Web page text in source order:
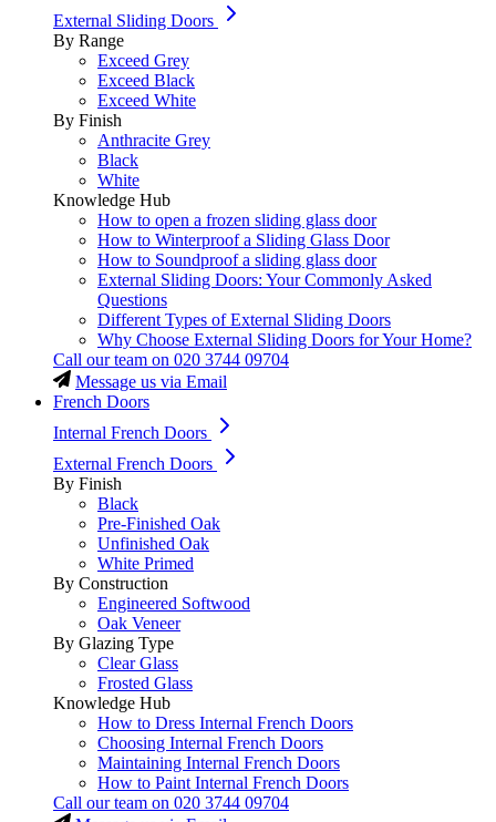
External Sliding Doors
By Range
Exceed Grey
Exceed Black
Exceed White
By Finish
Anthracite Grey
Black
White
Knowledge Hub
How to open a frozen sliding glass door
How to Winterproof a Sliding Glass Door
How to Soundproof a sliding glass door
External Sliding Doors: Your Commonly Asked
Questions
Different Types of External Sliding Doors
Why Choose External Sliding Doors for Your Home?
Call our team on 020 3744 09704
Message us via Email
French Doors
Internal French Doors
External French Doors
By Finish
Black
Pre-Finished Oak
Unfinished Oak
White Primed
By Construction
Engineered Softwood
Oak Veneer
By Glazing Type
Clear Glass
Frosted Glass
Knowledge Hub
How to Dress Internal French Doors
Choosing Internal French Doors
Maintaining Internal French Doors
How to Paint Internal French Doors
Call our team on 020 3744 09704